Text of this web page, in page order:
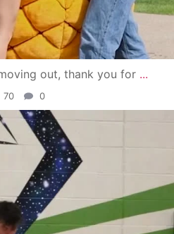
out, thank you for ...
70 0
Apr 30